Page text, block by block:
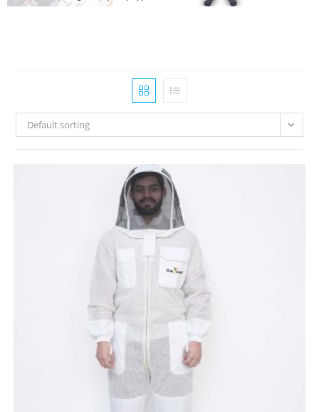
Default sorting